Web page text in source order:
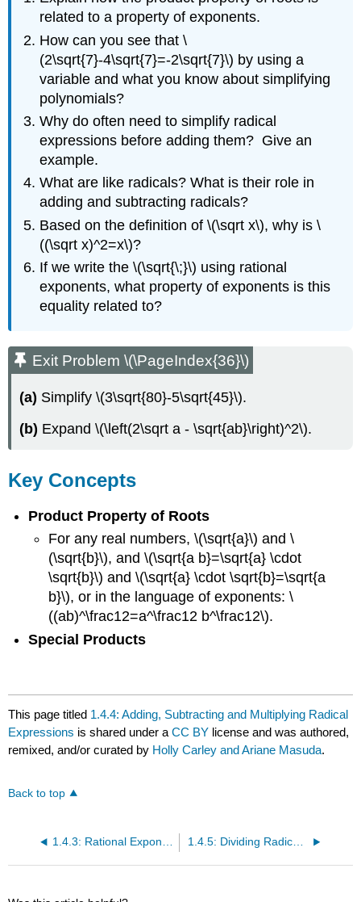
related to a property of exponents.
How can you see that \
(2\sqrt{7}-4\sqrt{7}=-2\sqrt{7}\) by using a
variable and what you know about simplifying
polynomials?
Why do often need to simplify radical
expressions before adding them? Give an
example.
What are like radicals? What is their role in
adding and subtracting radicals?
Based on the definition of \(\sqrt x\), why is \
((\sqrt x)^2=x\)?
If we write the \(\sqrt{\;}\) using rational
exponents, what property of exponents is this
equality related to?
Exit Problem \(\PageIndex{36}\)
(a) Simplify \(3\sqrt{80}-5\sqrt{45}\).
(b) Expand \(\left(2\sqrt a - \sqrt{ab}\right)^2\).
Key Concepts
Product Property of Roots
For any real numbers, \(\sqrt{a}\) and \
(\sqrt{b}\), and \(\sqrt{a b}=\sqrt{a} \cdot
\sqrt{b}\) and \(\sqrt{a} \cdot \sqrt{b}=\sqrt{a
b}\), or in the language of exponents: \
((ab)^\frac12=a^\frac12 b^\frac12\).
Special Products
This page titled 1.4.4: Adding, Subtracting and Multiplying Radical
Expressions is shared under aCC BY license and was authored,
remixed, and/or curated by Holly Carley and Ariane Masuda.
Back to top
1.4.3: Rational Exponents 1.4.5: Dividing Radical Expressions